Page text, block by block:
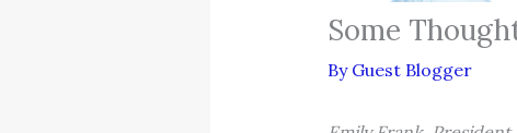
Some
By Guest Blogger